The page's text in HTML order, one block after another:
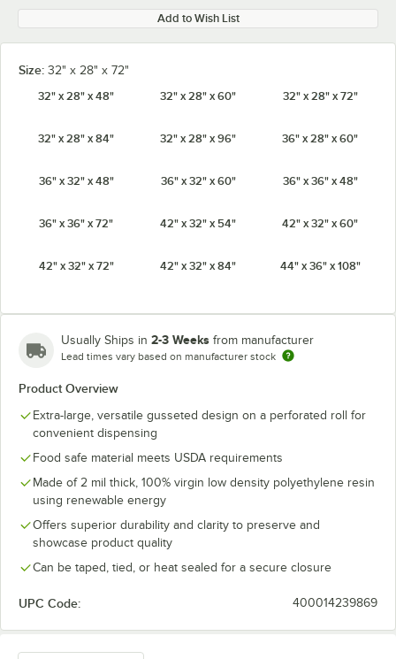
Add to Wish List
Size: 32" x 28" x 72"
32" x 28" x 48"
32" x 28" x 60" 32" x 28" x 72"
32" x 28" x 84" 32" x 28" x 96" 36" x 28" x 60"
36" x 32" x 48" 36" x 32" x 60" 36" x 36" x 48"
36" x 36" x 72" 42" x 32" x 54" 42" x 32" x 60"
42" x 32" x 72" 42" x 32" x 84" 44" x 36" x 108"
46" x 44" x 100" 46" x 44" x 80" 48" x 36" x 72"
48" x 36" x 96"
51" x 49" x 73"
52" x 48" x 108" 52" x 48" x 96" 53" x 42" x 78"
54" x 44" x 132" 54" x 44" x 72" 54" x 44" x 96"
58" x 46" x 125" 58" x 46" x 96" 68" x 65" x 82"
Usually Ships in 2-3 Weeks from manufacturer
Lead times vary based on manufacturer stock
Product Overview
Extra-large, versatile gusseted design on a perforated roll for
convenient dispensing
Food safe material meets USDA requirements
Made of 2 mil thick, 100% virgin low density polyethylene resin
using renewable energy
Offers superior durability and clarity to preserve and
showcase product quality
Can be taped, tied, or heat sealed for a secure closure
UPC Code: 400014239869